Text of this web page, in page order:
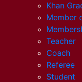
Khan
Member
Teacher
Coach
Referee
Student